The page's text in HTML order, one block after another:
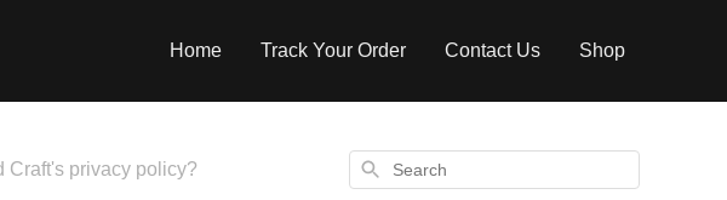
Home Track Your Order Contact Us Shop
Craft's privacy policy? Search